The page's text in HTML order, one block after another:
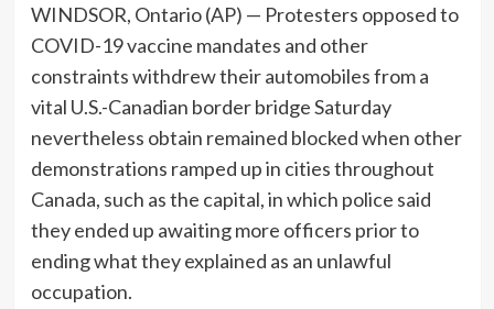
WINDSOR, Ontario (AP) — Protesters opposed to
COVID-19 vaccine mandates and other
constraints withdrew their automobiles from a
vital U.S.-Canadian border bridge Saturday
nevertheless obtain remained blocked when other
demonstrations ramped up in cities throughout
Canada, such as the capital, in which police said
they ended up awaiting more officers prior to
ending what they explained as an unlawful
occupation.